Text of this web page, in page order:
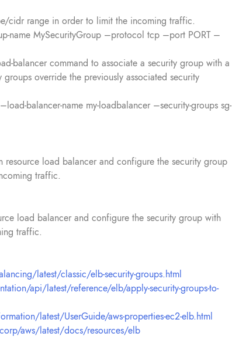
cidr range in order to limit the incoming traffic.
name MySecurityGroup –protocol tcp –port PORT –
balancer command to associate a security group with a
override the previously associated security
balancer-name my-loadbalancer –security-groups sg-
load balancer and configure the security group
traffic.
load balancer and configure the security group with
traffic.
latest/classic/elb-security-groups.html
api/latest/reference/elb/apply-security-groups-to-
latest/UserGuide/aws-properties-ec2-elb.html
aws/latest/docs/resources/elb